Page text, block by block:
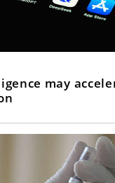
may